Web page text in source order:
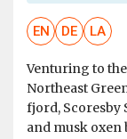
EN DE LA
Venturing to
Northeast
fjord, Scoresby
and musk